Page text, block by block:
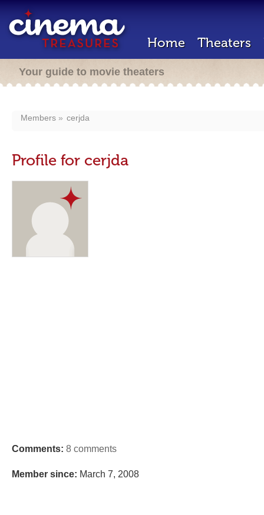
Home Theaters
Your guide to movie theaters
Members cerjda
Profile for cerjda
Comments: 8 comments
Member since: March 7, 2008